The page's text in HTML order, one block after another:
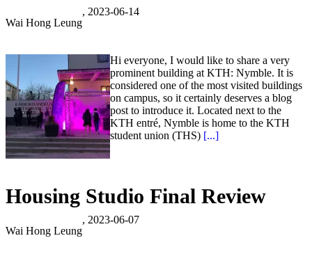
Wai Hong Leung
, 2023-06-14
Hi everyone, I would like to share a very
prominent building at KTH: Nymble. It is
considered one of the most visited buildings
on campus, so it certainly deserves a blog
post to introduce it. Located next to the
KTH entré, Nymble is home to the KTH
student union (THS) [...]
Housing Studio Final Review
Wai Hong Leung
, 2023-06-07